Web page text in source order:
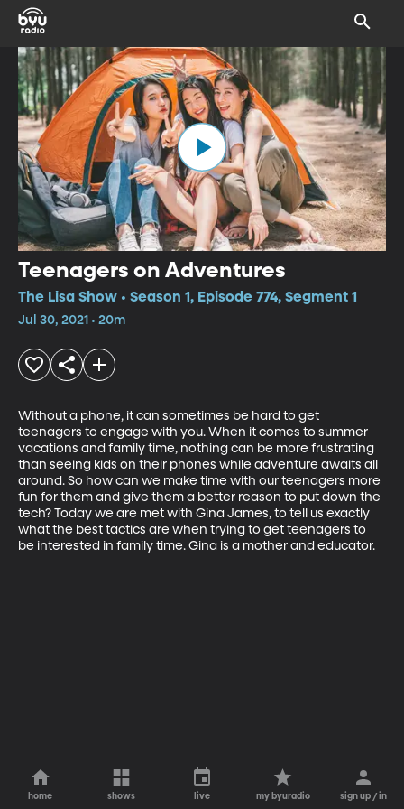
Teenagers on Adventures
The Lisa Show • Season 1, Episode 774, Segment 1
Jul 30, 2021 • 20m
Without a phone, it can sometimes be hard to get
teenagers to engage with you. When it comes to summer
vacations and family time, nothing can be more frustrating
than seeing kids on their phones while adventure awaits all
around. So how can we make time with our teenagers more
fun for them and give them a better reason to put down the
tech? Today we are met with Gina James, to tell us exactly
what the best tactics are when trying to get teenagers to
be interested in family time. Gina is a mother and educator.
home shows live my byuradio sign up / in